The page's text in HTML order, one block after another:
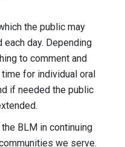
the public may
day. Depending
to comment and
for individual oral
if needed the public
BLM in continuing
we serve.